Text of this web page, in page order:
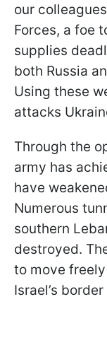
our
Forces, a foe
supplies
both Russia
Using these
attacks
Through the
army has
have
Numerous
southern
destroyed.
to move
Israel’s